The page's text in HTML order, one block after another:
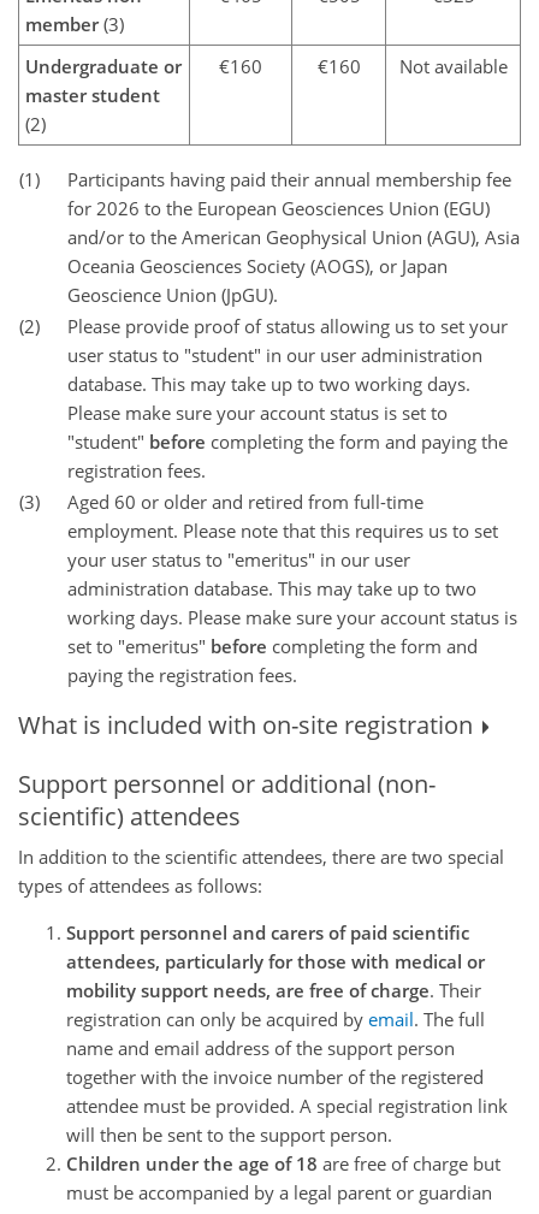
member(3)
Undergraduate or
master student
(2)
€160 €160 Not available
(1)
Participants having paid their annual membership fee
for 2026 to the European Geosciences Union (EGU)
and/or to the American Geophysical Union (AGU), Asia
Oceania Geosciences Society (AOGS), or Japan
Geoscience Union (JpGU).
(2)
Please provide proof of status allowing us to set your
user status to "student" in our user administration
database. This may take up to two working days.
Please make sure your account status is set to
"student" before completing the form and paying the
registration fees.
(3)
Aged 60 or older and retired from full-time
employment. Please note that this requires us to set
your user status to "emeritus" in our user
administration database. This may take up to two
working days. Please make sure your account status is
set to "emeritus" before completing the form and
paying the registration fees.
What is included with on-site registration
Support personnel or additional (non-
scientific) attendees
In addition to the scientific attendees, there are two special
types of attendees as follows:
Support personnel and carers of paid scientific
attendees, particularly for those with medical or
mobility support needs, are free of charge. Their
registration can only be acquired by email. The full
name and email address of the support person
together with the invoice number of the registered
attendee must be provided. A special registration link
will then be sent to the support person.
Children under the age of 18 are free of charge but
must be accompanied by a legal parent or guardian